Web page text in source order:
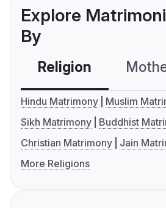
Explore
By
Religion
Hindu Matrimony
Muslim
Sikh Matrimony
Buddhist
Christian Matrimony
Jain
More Religions